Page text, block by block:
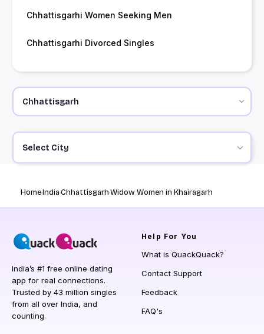
Chhattisgarhi Women Seeking Men
Chhattisgarhi Divorced Singles
Select City
HomeIndiaChhattisgarhWidow Women in Khairagarh
India’s #1 free online dating
app for real connections.
Trusted by 43 million singles
from all over India, and
counting.
Help For You
What is QuackQuack?
Contact Support
Feedback
FAQ's